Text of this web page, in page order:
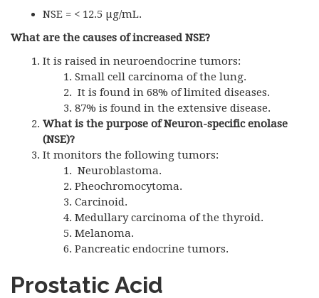
NSE = < 12.5 µg/mL.
What are the causes of increased NSE?
It is raised in neuroendocrine tumors:
Small cell carcinoma of the lung.
It is found in 68% of limited diseases.
87% is found in the extensive disease.
What is the purpose of Neuron-specific enolase
(NSE)?
It monitors the following tumors:
Neuroblastoma.
Pheochromocytoma.
Carcinoid.
Medullary carcinoma of the thyroid.
Melanoma.
Pancreatic endocrine tumors.
Prostatic Acid